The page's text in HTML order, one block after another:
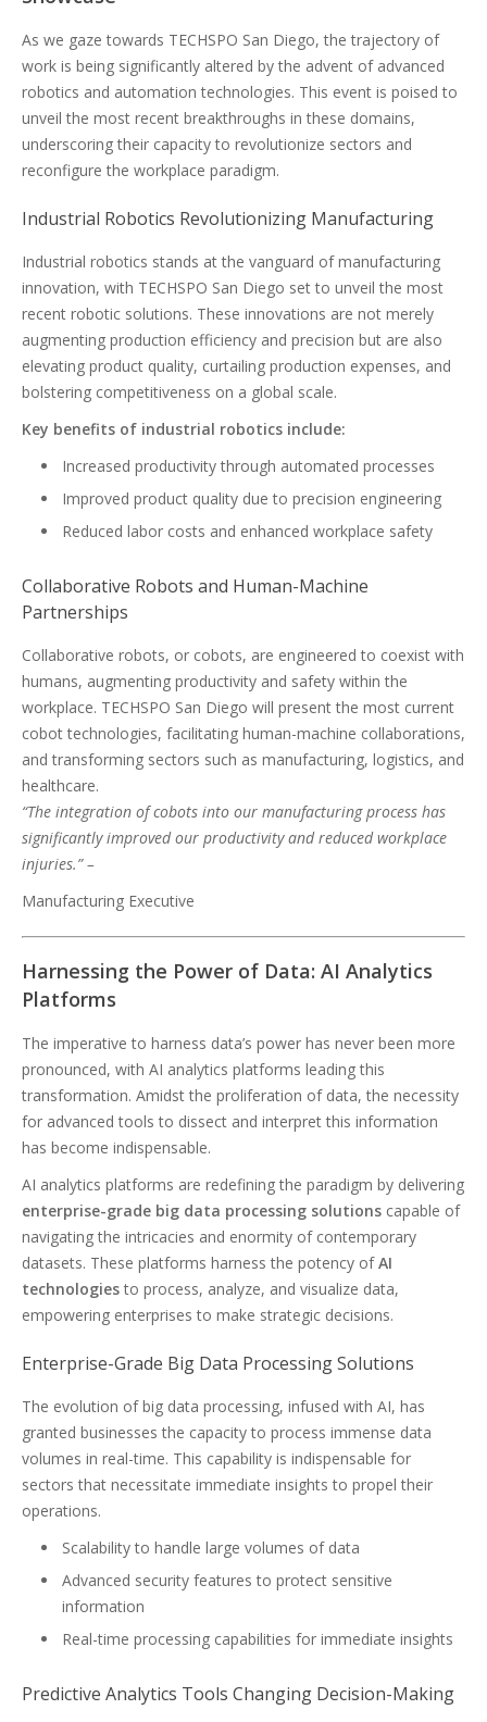
As we gaze towards TECHSPO San Diego, the trajectory of
work is being significantly altered by the advent of advanced
robotics and automation technologies. This event is poised to
unveil the most recent breakthroughs in these domains,
underscoring their capacity to revolutionize sectors and
reconfigure the workplace paradigm.
Industrial Robotics Revolutionizing Manufacturing
Industrial robotics stands at the vanguard of manufacturing
innovation, with TECHSPO San Diego set to unveil the most
recent robotic solutions. These innovations are not merely
augmenting production efficiency and precision but are also
elevating product quality, curtailing production expenses, and
bolstering competitiveness on a global scale.
Key benefits of industrial robotics include:
Increased productivity through automated processes
Improved product quality due to precision engineering
Reduced labor costs and enhanced workplace safety
Collaborative Robots and Human-Machine
Partnerships
Collaborative robots, or cobots, are engineered to coexist with
humans, augmenting productivity and safety within the
workplace. TECHSPO San Diego will present the most current
cobot technologies, facilitating human-machine collaborations,
and transforming sectors such as manufacturing, logistics, and
healthcare.
“The integration of cobots into our manufacturing process has
significantly improved our productivity and reduced workplace
injuries.” –
Manufacturing Executive
Harnessing the Power of Data: AI Analytics
Platforms
The imperative to harness data’s power has never been more
pronounced, with AI analytics platforms leading this
transformation. Amidst the proliferation of data, the necessity
for advanced tools to dissect and interpret this information
has become indispensable.
AI analytics platforms are redefining the paradigm by delivering
enterprise-grade big data processing solutions capable of
navigating the intricacies and enormity of contemporary
datasets. These platforms harness the potency ofAI
technologiesto process, analyze, and visualize data,
empowering enterprises to make strategic decisions.
Enterprise-Grade Big Data Processing Solutions
The evolution of big data processing, infused with AI, has
granted businesses the capacity to process immense data
volumes in real-time. This capability is indispensable for
sectors that necessitate immediate insights to propel their
operations.
Scalability to handle large volumes of data
Advanced security features to protect sensitive
information
Real-time processing capabilities for immediate insights
Predictive Analytics Tools Changing Decision-Making